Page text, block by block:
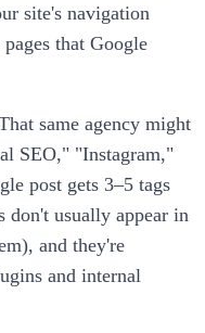
site's navigation
that Google
same agency might
SEO," "Instagram,"
post gets 3–5 tags
don't usually appear in
and they're
and internal